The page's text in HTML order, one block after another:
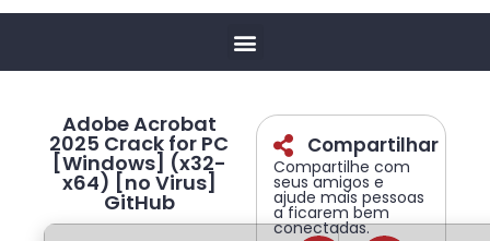
Adobe Acrobat
2025 Crack for PC
[Windows] (x32-
x64) [no Virus]
GitHub
Compartilhar
Compartilhe com
seus amigos e
ajude mais pessoas
a ficarem bem
conectadas.